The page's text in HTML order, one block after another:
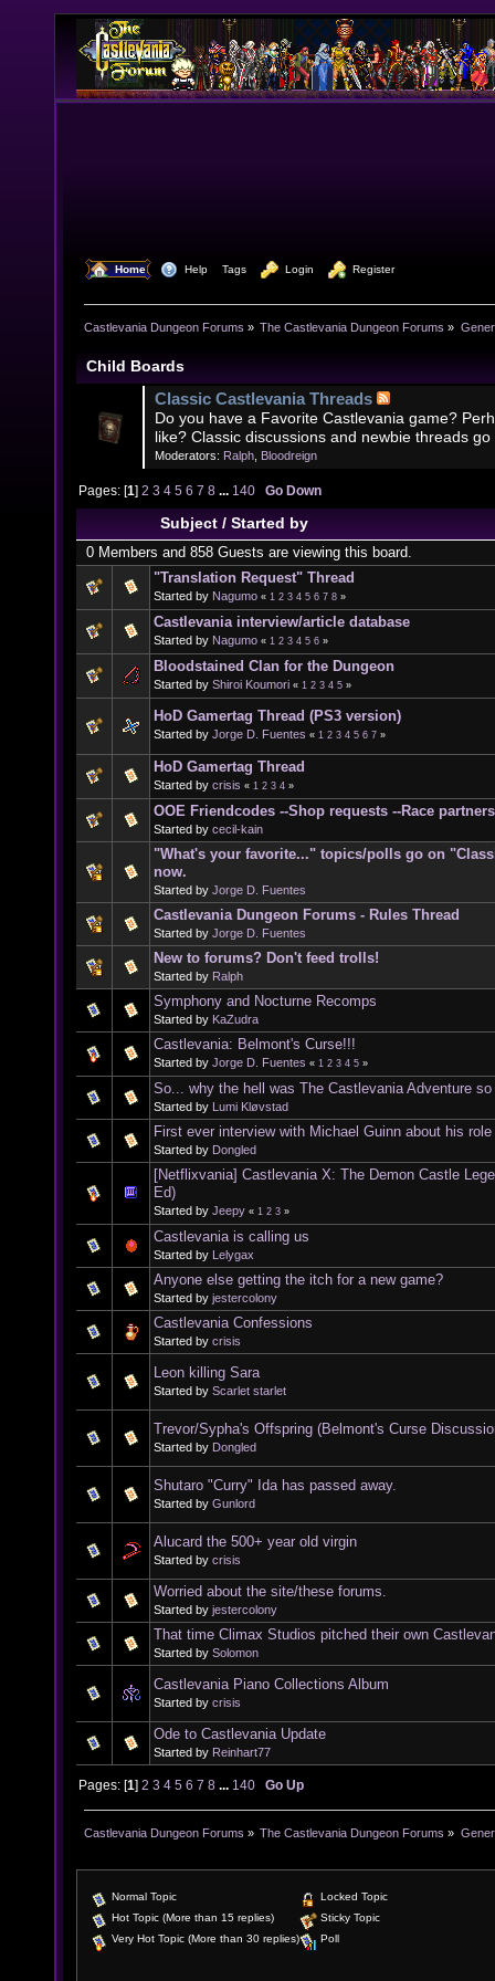
Home Help Tags Login Register
Castlevania Dungeon Forums » The Castlevania Dungeon Forums »
Child Boards
Classic Castlevania Threads
Do you have a Favorite Castlevania game?
like? Classic discussions and newbie threads go
Moderators: Ralph Bloodreign
Pages: [1]2 3 4 5 6 7 8 ... 140 Go Down
Subject/ Started by
0 Members and 858 Guests are viewing this board.
"Translation Request" Thread
Started by Nagumo « 1 2 3 4 5 6 7 8 »
Castlevania interview/article database
Started by Nagumo « 1 2 3 4 5 6 »
Bloodstained Clan for the Dungeon
Started by Shiroi Koumori « 1 2 3 4 5 »
HoD Gamertag Thread (PS3 version)
Started by Jorge D. Fuentes « 1 2 3 4 5 6 7 »
HoD Gamertag Thread
Started by crisis « 1 2 3 4 »
OOE Friendcodes --Shop requests --Race partners
Started by cecil-kain
"What's your favorite..." topics/polls go on
now.
Started by Jorge D. Fuentes
Castlevania Dungeon Forums - Rules Thread
Started by Jorge D. Fuentes
New to forums? Don't feed trolls!
Started by Ralph
Symphony and Nocturne Recomps
Started by KaZudra
Castlevania: Belmont's Curse!!!
Started by Jorge D. Fuentes « 1 2 3 4 5 »
So... why the hell was The Castlevania Adventure
Started by Lumi Kløvstad
First ever interview with Michael Guinn about his
Started by Dongled
[Netflixvania] Castlevania X: The Demon Castle
Ed)
Started by Jeepy « 1 2 3 »
Castlevania is calling us
Started by Lelygax
Anyone else getting the itch for a new game?
Started by jestercolony
Castlevania Confessions
Started by crisis
Leon killing Sara
Started by Scarlet starlet
Trevor/Sypha's Offspring (Belmont's Curse
Started by Dongled
Shutaro "Curry" Ida has passed away.
Started by Gunlord
Alucard the 500+ year old virgin
Started by crisis
Worried about the site/these forums.
Started by jestercolony
That time Climax Studios pitched their own
Started by Solomon
Castlevania Piano Collections Album
Started by crisis
Ode to Castlevania Update
Started by Reinhart77
Pages: [1]2 3 4 5 6 7 8 ... 140 Go Up
Castlevania Dungeon Forums » The Castlevania Dungeon Forums »
Normal Topic
Hot Topic (More than 15 replies)
Very Hot Topic (More than 30 replies)
Locked Topic
Sticky Topic
Poll